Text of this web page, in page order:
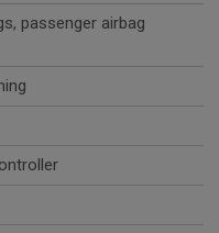
passenger airbag